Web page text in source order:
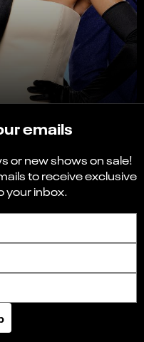
emails
or new shows on sale!
to receive exclusive
your inbox.
and updates.